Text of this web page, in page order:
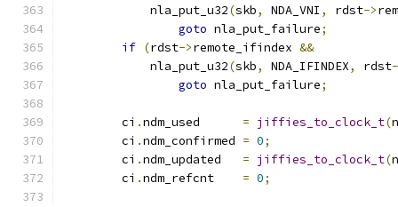
	    nla_put_u32
(skb, NDA_VNI , rdst->
goto nla_put_failure;
if (rdst->remote_ifindex &&
	    nla_put_u32
(skb, NDA_IFINDEX, rdst
goto nla_put_failure;
	ci
. = jiffies_to_clock_t(
	ci
.ndm_confirmed = 0;
	ci
. = jiffies_to_clock_t(
	ci
. = 0;